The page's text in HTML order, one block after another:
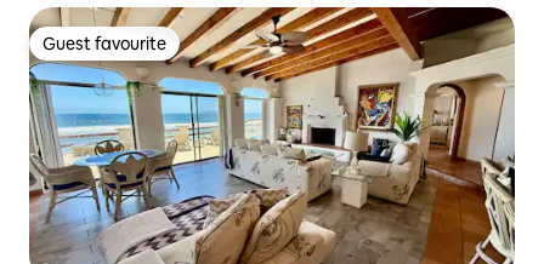
Guest favourite
Guest favourite